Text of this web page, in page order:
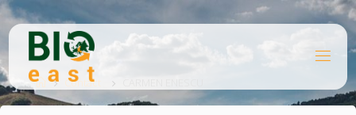
Skip
content
O
EA
HomeContact